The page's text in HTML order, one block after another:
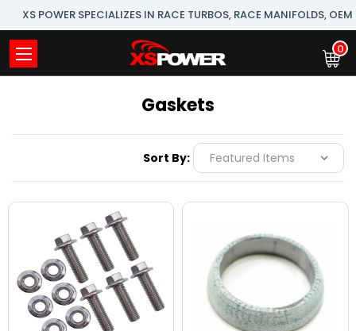
XS POWER SPECIALIZES IN RACE TURBOS, RACE MANIFOLDS,
0
Gaskets
Sort By: